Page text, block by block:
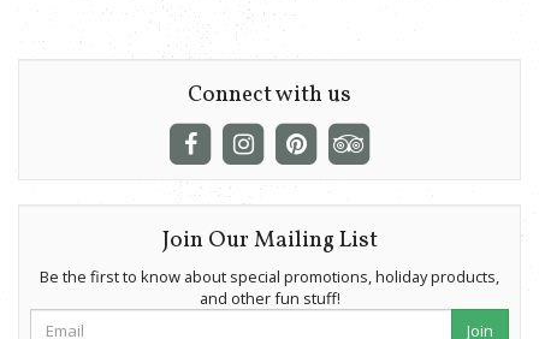
Connect with us
Join Our Mailing List
Be the first to know about special promotions, holiday products,
and other fun stuff!
Join